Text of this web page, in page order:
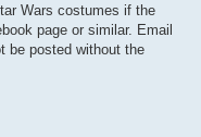
Wars costumes if the
page or similar. Email
be posted without the